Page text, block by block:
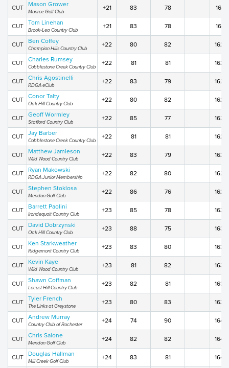
CUT Mason Grower
Monroe Golf Club
+21 83 78 161
CUT Tom Linehan
Brook-Lea Country Club
+21 83 78 161
CUT Ben Coffey
Champion Hills Country Club
+22 80 82 162
CUT Charles Rumsey
Cobblestone Creek Country Club
+22 81 81 162
CUT Chris Agostinelli
RDGA eClub
+22 83 79 162
CUT Conor Talty
Oak Hill Country Club
+22 80 82 162
CUT Geoff Wormley
Stafford Country Club
+22 85 77 162
CUT Jay Barber
Cobblestone Creek Country Club
+22 81 81 162
CUT Matthew Jamieson
Wild Wood Country Club
+22 83 79 162
CUT Ryan Makowski
RDGA Junior Membership
+22 82 80 162
CUT Stephen Stoklosa
Mendon Golf Club
+22 86 76 162
CUT Barrett Paolini
Irondequoit Country Club
+23 85 78 163
CUT David Dobrzynski
Oak Hill Country Club
+23 88 75 163
CUT Ken Starkweather
Ridgemont Country Club
+23 83 80 163
CUT Kevin Kaye
Wild Wood Country Club
+23 81 82 163
CUT Shawn Coffman
Locust Hill Country Club
+23 82 81 163
CUT Tyler French
The Links at Greystone
+23 80 83 163
CUT Andrew Murray
Country Club of Rochester
+24 74 90 164
CUT Chris Salone
Mendon Golf Club
+24 82 82 164
CUT Douglas Hallman
Mill Creek Golf Club
+24 83 81 164